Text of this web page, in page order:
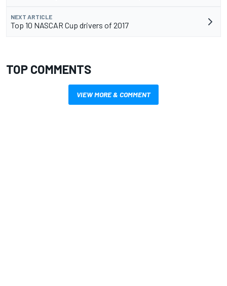
NEXT ARTICLE
Top 10 NASCAR Cup drivers of 2017
TOP COMMENTS
VIEW MORE & COMMENT